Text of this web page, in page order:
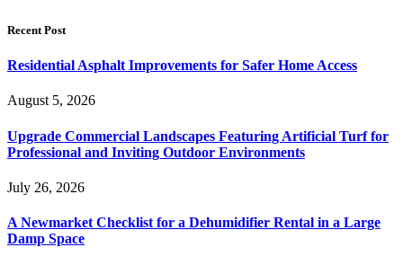
Recent Post
Residential Asphalt Improvements for Safer Home Access
August 5, 2026
Upgrade Commercial Landscapes Featuring Artificial Turf for
Professional and Inviting Outdoor Environments
July 26, 2026
A Newmarket Checklist for a Dehumidifier Rental in a Large
Damp Space